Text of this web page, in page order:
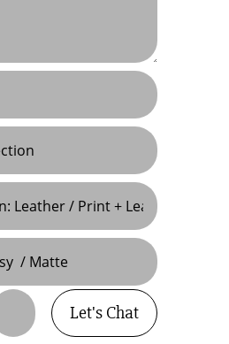
Let's Chat